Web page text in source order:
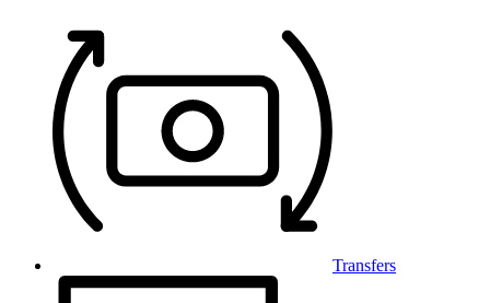
Transfers